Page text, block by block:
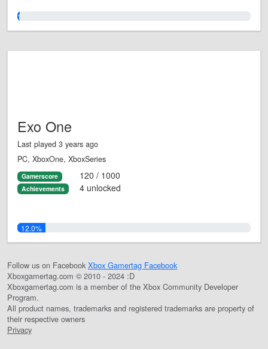
1.0%
Exo One
Last played 3 years ago
PC, XboxOne, XboxSeries
Gamerscore 120 / 1000
Achievements 4 unlocked
12.0%
Follow us on Facebook Xbox Gamertag Facebook
Xboxgamertag.com © 2010 - 2024 :D
Xboxgamertag.com is a member of the Xbox Community Developer
Program.
All product names, trademarks and registered trademarks are property of
their respective owners
Privacy